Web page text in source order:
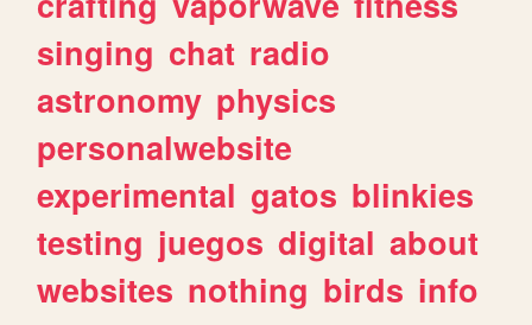
singing chat radio
astronomy physics
personalwebsite
experimental gatos blinkies
testing juegos digital about
websites nothing birds info